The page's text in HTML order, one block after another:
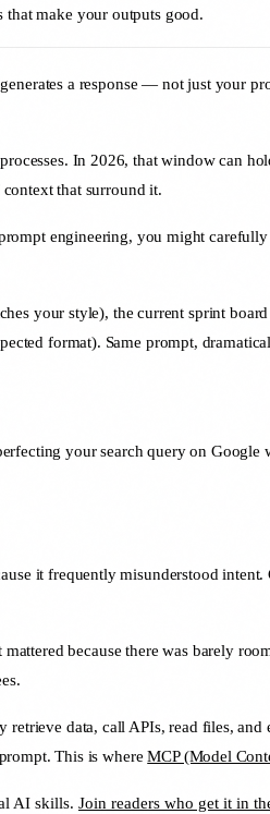
that make your outputs good.
a response — not just your
In 2026, that window can
that surround it.
engineering, you might
your style), the current sprint
format). Same prompt,
your search query on
it frequently misunderstood
because there was barely
data, call APIs, read files,
This is whereMCP (Model
AI skills. Join readers who get it in